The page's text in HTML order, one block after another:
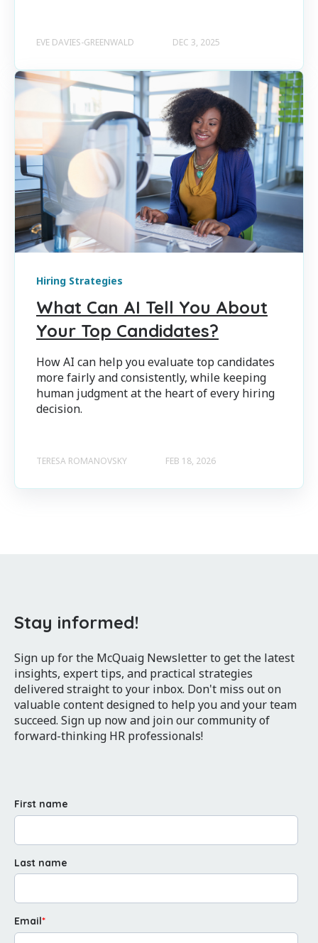
EVE DAVIES-GREENWALD DEC 3, 2025
Hiring Strategies
What Can AI Tell You About
Your Top Candidates?
How AI can help you evaluate top candidates
more fairly and consistently, while keeping
human judgment at the heart of every hiring
decision.
TERESA ROMANOVSKY FEB 18, 2026
Stay informed!
Sign up for the McQuaig Newsletter to get the latest
insights, expert tips, and practical strategies
delivered straight to your inbox. Don't miss out on
valuable content designed to help you and your team
succeed. Sign up now and join our community of
forward-thinking HR professionals!
First name
Last name
Email*